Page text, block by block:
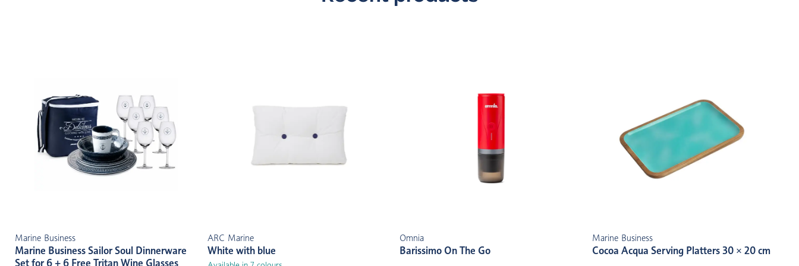
Marine Business
Marine Business Sailor Soul Dinnerware
Set for 6 + 6 Free Tritan Wine Glasses
ARC Marine
White with blue
Omnia
Barissimo On The Go
Marine Business
Cocoa Acqua Serving Platters 30 × 20 cm